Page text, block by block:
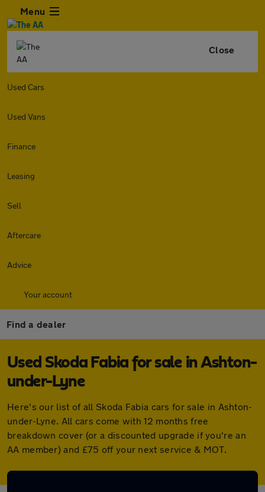
Menu
Close
Used Cars
Used Vans
Finance
Leasing
Sell
Aftercare
Advice
Your account
Find a dealer
Used Skoda Fabia for sale in Ashton-
under-Lyne
Here's our list of all Skoda Fabia cars for sale in Ashton-
under-Lyne. All cars come with 12 months free
breakdown cover (or a discounted upgrade if you're an
AA member) and £75 off your next service & MOT.